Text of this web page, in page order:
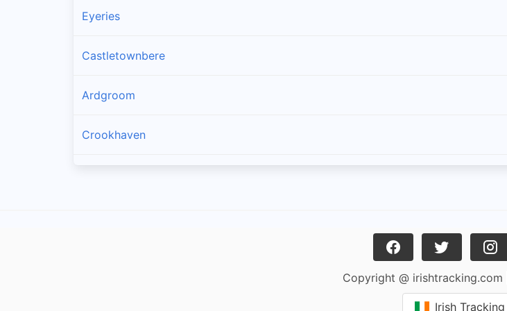
Eyeries
Castletownbere
Ardgroom
Crookhaven
Copyright @ irishtracking.com |
Irish Tracking